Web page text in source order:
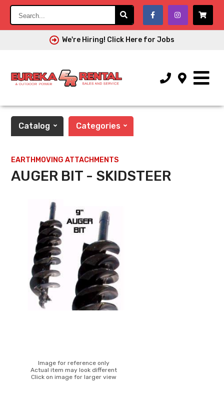
We're Hiring! Click Here for Jobs
Catalog Categories
EARTHMOVING ATTACHMENTS
AUGER BIT - SKIDSTEER
Image for reference only
Actual item may look different
Click on image for larger view